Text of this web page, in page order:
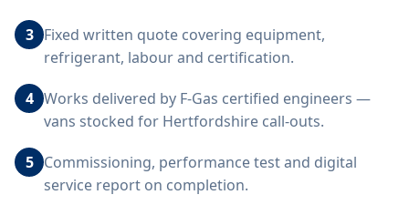
3 Fixed written quote covering equipment,
refrigerant, labour and certification.
4 Works delivered by F-Gas certified engineers —
vans stocked for Hertfordshire call-outs.
5 Commissioning, performance test and digital
service report on completion.